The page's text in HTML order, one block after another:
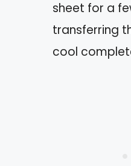
sheet for a
transferring
cool